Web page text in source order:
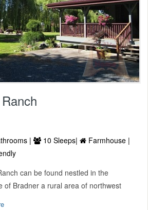
| 10 Sleeps|
Farmhouse |
can be found nestled in the
of Bradner a rural area of northwest